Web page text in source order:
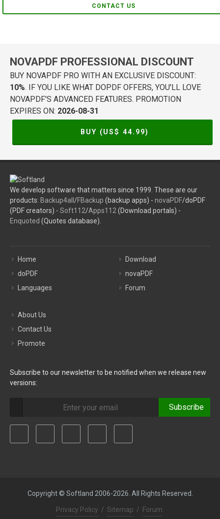
CONTACT US
NOVAPDF PROFESSIONAL DISCOUNT
BUY NOVAPDF PRO WITH AN EXCLUSIVE DISCOUNT:
10%. IF YOU LIKE WHAT DOPDF OFFERS, YOU'LL LOVE
NOVAPDF'S ADVANCED FEATURES. PROMOTION
EXPIRES ON: 2026-08-31
BUY (US$ 44.99)
We develop software that matters since 1999. These are our
products: Backup4all /FBackup (backup apps) - novaPDF/doPDF
(PDF creators) - Soft112/Apps112 (Download portals) -
Enquoted (Quotes database).
Home
doPDF
Languages
Download
novaPDF
Forum
About Us
Contact Us
Promote
Subscribe to our newsletter to be notified when we release new
versions:
Subscribe
Copyright © Softland 2006-2026. All Rights Reserved.
Privacy Policy / Sitemap / Forum